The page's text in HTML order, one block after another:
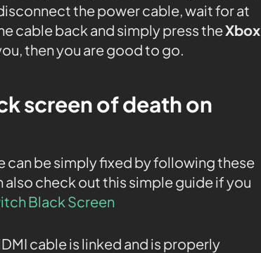
the power cable, wait for at
cable back and simply press theXbox
then you are good to go.
screen of death on
can be simply fixed by following these
also check out this simple guide if you
Black Screen
cable is linked and is properly